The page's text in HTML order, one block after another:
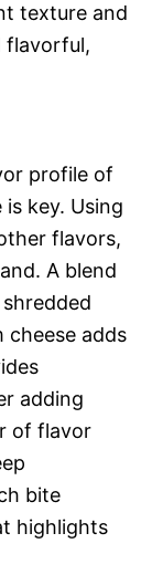
texture and
flavorful,
profile of
key. Using
flavors,
A blend
cheese adds
adding
of flavor
bite
highlights